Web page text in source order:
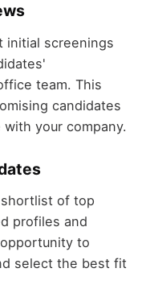
initial screenings
team. This
candidates
your company.
of top
profiles and
to
select the best fit